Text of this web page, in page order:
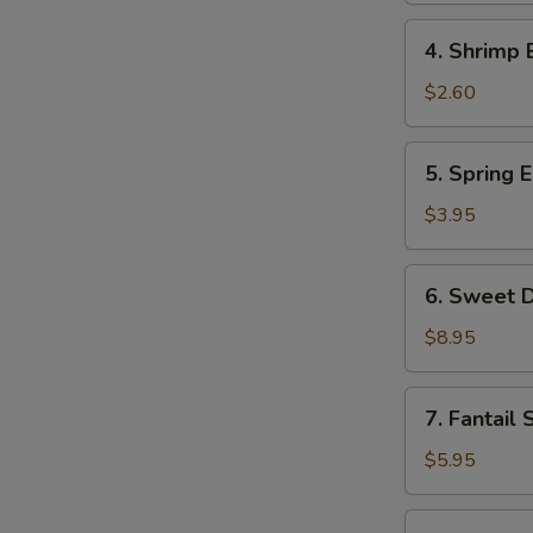
Roll
Shrimp
Egg
Roll
4. Shrimp
$2.60
Spring
Egg
Roll
(2)
5. Spring
$3.95
Sweet
Donut
(10)
6. Sweet
$8.95
Fantail
Shrimp
(2)
7. Fantail
$5.95